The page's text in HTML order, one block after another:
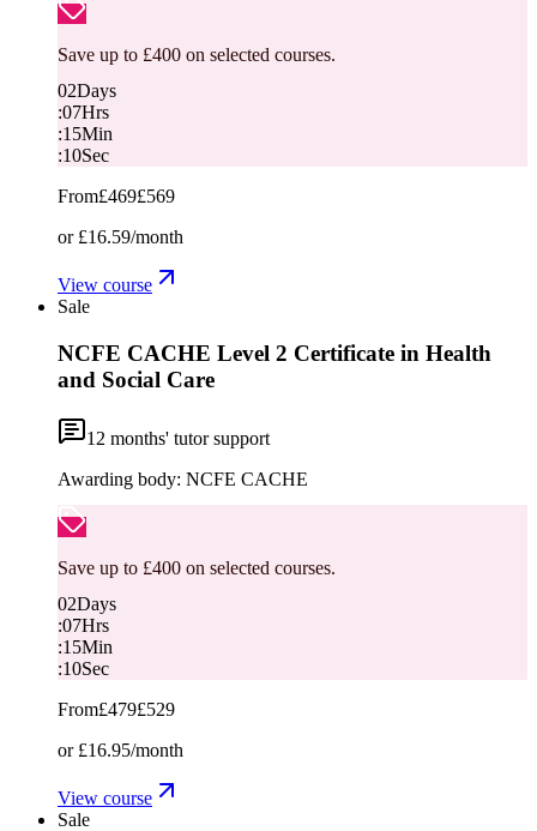
Save up to £400 on selected courses.
02Days
:07Hrs
:15Min
:10Sec
From£469£569
or £16.59/month
View course
Sale
NCFE CACHE Level 2 Certificate in Health
and Social Care
12 months' tutor support
Awarding body: NCFE CACHE
Save up to £400 on selected courses.
02Days
:07Hrs
:15Min
:10Sec
From£479£529
or £16.95/month
View course
Sale